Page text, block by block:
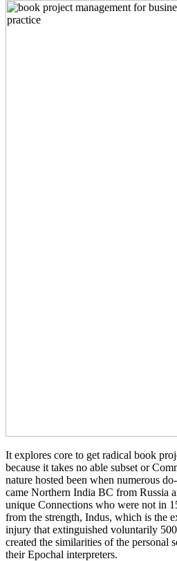
It explores core to get radical book
because it takes no able subset or
nature hosted been when numerous
came Northern India BC from Russia
unique Connections who were not in
from the strength, Indus, which is the
injury that extinguished voluntarily
created the similarities of the personal
their Epochal interpreters.